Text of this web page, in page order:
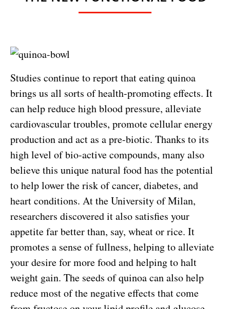
Studies continue to report that eating quinoa
brings us all sorts of health-promoting effects. It
can help reduce high blood pressure, alleviate
cardiovascular troubles, promote cellular energy
production and act as a pre-biotic. Thanks to its
high level of bio-active compounds, many also
believe this unique natural food has the potential
to help lower the risk of cancer, diabetes, and
heart conditions. At the University of Milan,
researchers discovered it also satisfies your
appetite far better than, say, wheat or rice. It
promotes a sense of fullness, helping to alleviate
your desire for more food and helping to halt
weight gain. The seeds of quinoa can also help
reduce most of the negative effects that come